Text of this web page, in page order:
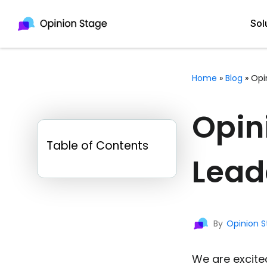
Poll Maker
Survey Maker
Form Maker
Home » Blog »
By Opinion
We are
Table of Contents